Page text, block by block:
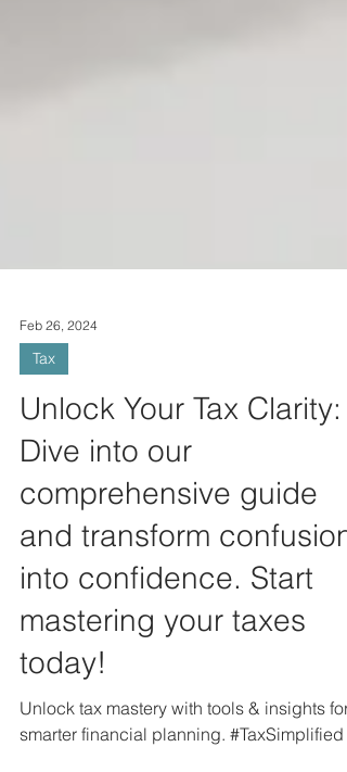
Feb 26, 2024
Tax
Unlock Your Tax Clarity:
Dive into our
comprehensive guide
and transform confusion
into confidence. Start
mastering your taxes
today!
Unlock tax mastery with tools & insights for